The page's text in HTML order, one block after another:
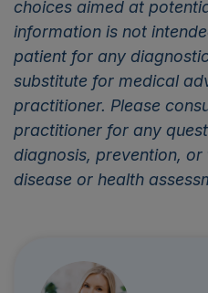
choices aimed at
information is not
patient for any
substitute for medical
practitioner. Please
practitioner for any
diagnosis, prevention,
disease or health